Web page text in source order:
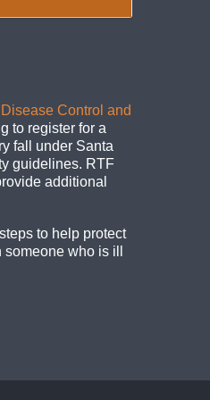
Control and
to register for a
fall under Santa
guidelines. RTF
additional
to help protect
who is ill